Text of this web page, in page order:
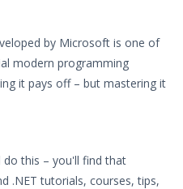
by Microsoft is one of
modern programming
it pays off – but mastering it
do this – you'll find that
.NET tutorials, courses, tips,